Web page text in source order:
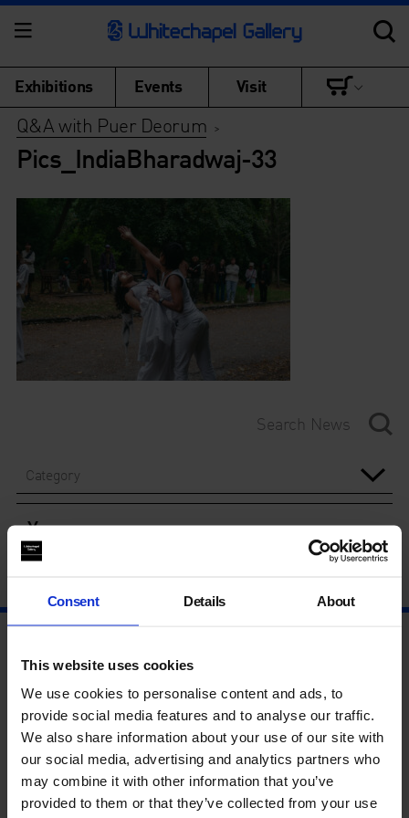
Consent Details About
This website uses cookies
We use cookies to personalise content and ads, to
provide social media features and to analyse our traffic.
We also share information about your use of our site with
our social media, advertising and analytics partners who
may combine it with other information that you’ve
provided to them or that they’ve collected from your use
Exhibitions Events Visit
Q&A with Puer Deorum >
Pics_IndiaBharadwaj-33
Category
Year